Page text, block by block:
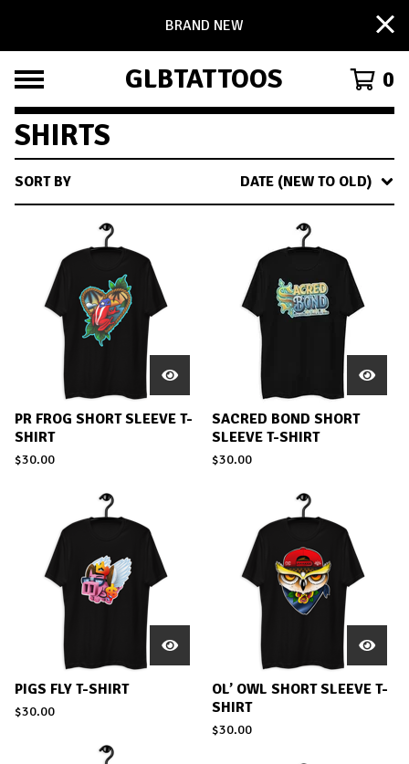
BRAND NEW
GLBTATTOOS 0
SHIRTS
SORT BY DATE (NEW TO OLD)
PR FROG SHORT SLEEVE T-
SHIRT
$30.00
SACRED BOND SHORT
SLEEVE T-SHIRT
$30.00
PIGS FLY T-SHIRT
$30.00
OL’ OWL SHORT SLEEVE T-
SHIRT
$30.00